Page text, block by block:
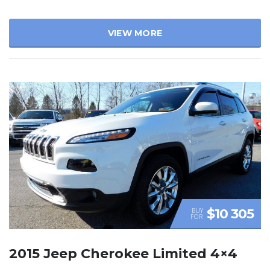
VIEW MORE
BUY
FOR $10 305
2015 Jeep Cherokee Limited 4×4